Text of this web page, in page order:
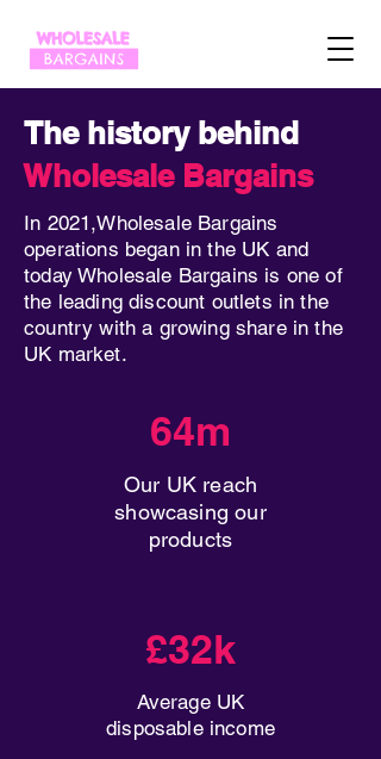
The history behind
Wholesale Bargains
In 2021,Wholesale Bargains
operations began in the UK and
today Wholesale Bargains is one of
the leading discount outlets in the
country with a growing share in the
UK market.
64m
Our UK reach
showcasing our
products
£32k
Average UK
disposable income